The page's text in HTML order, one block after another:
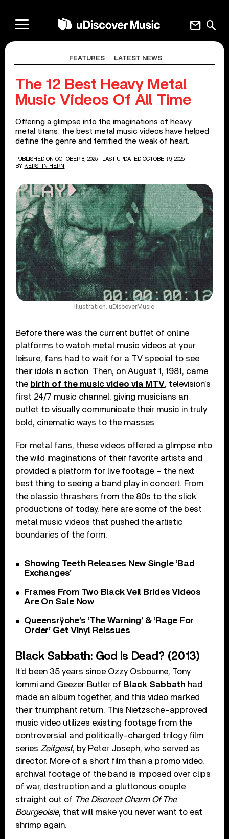
search
mail
FEATURES LATEST NEWS
The 12 Best Heavy Metal
Music Videos Of All Time
Offering a glimpse into the imaginations of heavy
metal titans, the best metal music videos have helped
define the genre and terrified the weak of heart.
PUBLISHED ON OCTOBER 8, 2025
| LAST UPDATED OCTOBER 9, 2025
BY KERSTIN HERN
Illustration: uDiscoverMusic
Before there was the current buffet of online
platforms to watch metal music videos at your
leisure, fans had to wait for a TV special to see
their idols in action. Then, on August 1, 1981, came
the birth of the music video via MTV, television’s
first 24/7 music channel, giving musicians an
outlet to visually communicate their music in truly
bold, cinematic ways to the masses.
For metal fans, these videos offered a glimpse into
the wild imaginations of their favorite artists and
provided a platform for live footage – the next
best thing to seeing a band play in concert. From
the classic thrashers from the 80s to the slick
productions of today, here are some of the best
metal music videos that pushed the artistic
boundaries of the form.
Showing Teeth Releases New Single ‘Bad
Exchanges’
Frames From Two Black Veil Brides Videos
Are On Sale Now
Queensrÿche’s ‘The Warning’ & ‘Rage For
Order’ Get Vinyl Reissues
Black Sabbath: God Is Dead? (2013)
It’d been 35 years since Ozzy Osbourne, Tony
Iommi and Geezer Butler of Black Sabbath had
made an album together, and this video marked
their triumphant return. This Nietzsche-approved
music video utilizes existing footage from the
controversial and politically-charged trilogy film
series Zeitgeist, by Peter Joseph, who served as
director. More of a short film than a promo video,
archival footage of the band is imposed over clips
of war, destruction and a gluttonous couple
straight out of The Discreet Charm Of The
Bourgeoisie, that will make you never want to eat
shrimp again.